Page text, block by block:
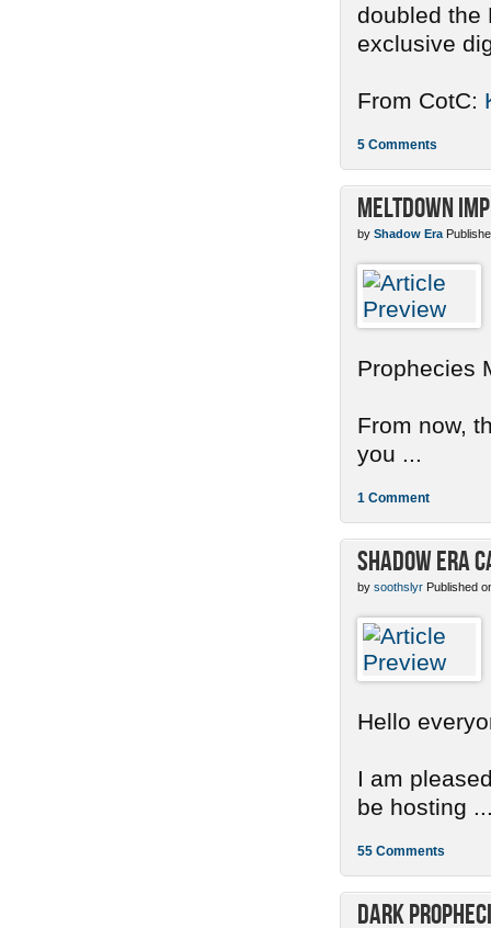
doubled the
exclusive
From CotC:
5 Comments
Meltdown
by Shadow Era
Prophecies
From now,
you ...
1 Comment
Shadow Era
by soothslyr Published
Hello
I am
be hosting
55 Comments
Dark